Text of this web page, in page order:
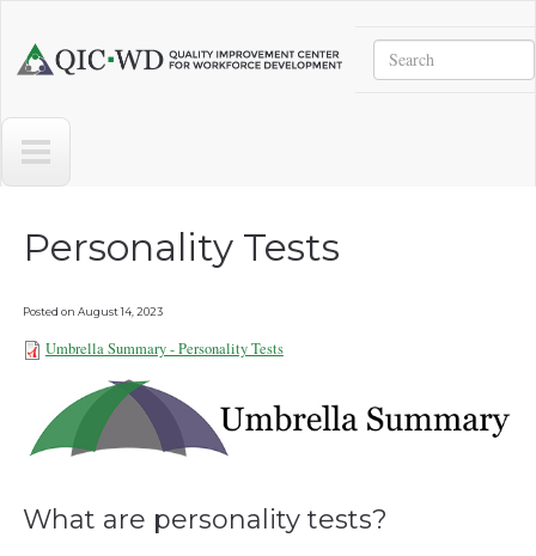
Center
Workforce
Development
Search
Personality Tests
Posted on August 14, 2023
Umbrella Summary - Personality
Tests 081323.pdf
Umbrella Summary - Personality Tests
What are personality tests?